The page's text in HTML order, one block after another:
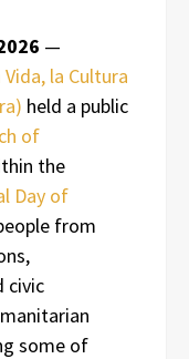
—
la Cultura
held a public
of
the
Day of
from
civic
some of